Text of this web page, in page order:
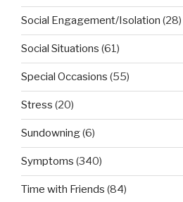
Social Engagement/Isolation (28)
Social Situations (61)
Special Occasions (55)
Stress (20)
Sundowning(6)
Symptoms (340)
Time with Friends (84)